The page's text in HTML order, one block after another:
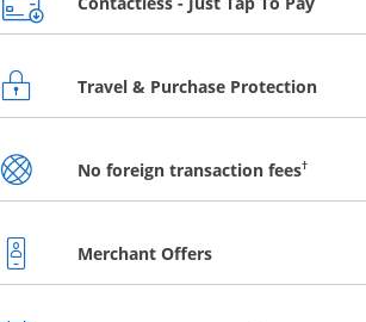
Travel & Purchase Protection
No foreign transaction fees†Opens
Merchant OffersOpens overlay